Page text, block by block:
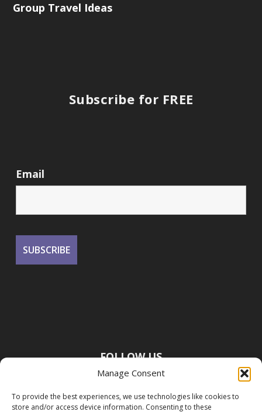
Manage Consent
To provide the best experiences, we use technologies like cookies to
store and/or access device information. Consenting to these
Group Travel Ideas
Subscribe for FREE
Email
FOLLOW US